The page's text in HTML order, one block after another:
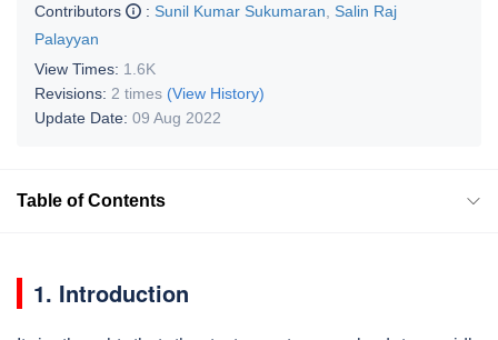
Contributors
: Sunil Kumar Sukumaran
Salin Raj
Palayyan
View Times: 1.6K
Revisions: 2 times (View History)
Update Date: 09 Aug 2022
Table of Contents
1. Introduction